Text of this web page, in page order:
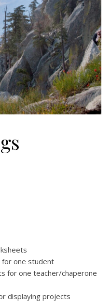
for one student
for one teacher/chaperone
displaying projects